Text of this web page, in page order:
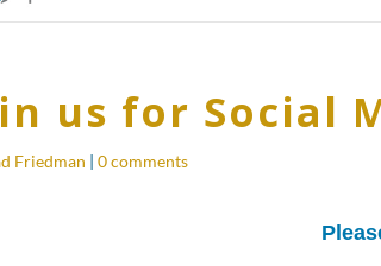
us for Social
Friedman |0 comments